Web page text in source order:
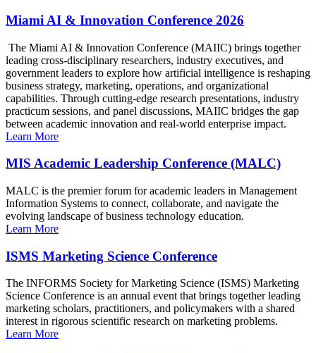
Miami AI & Innovation Conference 2026
The Miami AI & Innovation Conference (MAIIC) brings together
leading cross-disciplinary researchers, industry executives, and
government leaders to explore how artificial intelligence is reshaping
business strategy, marketing, operations, and organizational
capabilities. Through cutting-edge research presentations, industry
practicum sessions, and panel discussions, MAIIC bridges the gap
between academic innovation and real-world enterprise impact.
Learn More
MIS Academic Leadership Conference (MALC)
MALC is the premier forum for academic leaders in Management
Information Systems to connect, collaborate, and navigate the
evolving landscape of business technology education.
Learn More
ISMS Marketing Science Conference
The INFORMS Society for Marketing Science (ISMS) Marketing
Science Conference is an annual event that brings together leading
marketing scholars, practitioners, and policymakers with a shared
interest in rigorous scientific research on marketing problems.
Learn More